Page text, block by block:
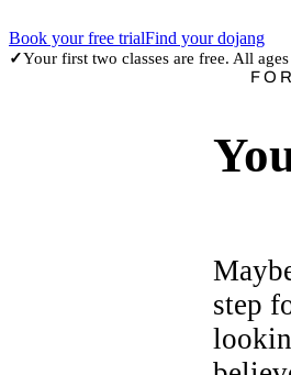
Book your free trialFind your dojang
✓Your first two classes are free. All
step